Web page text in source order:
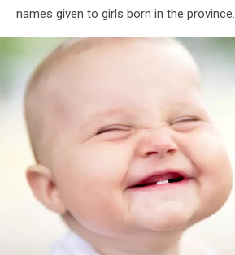
names given to girls born in the province.